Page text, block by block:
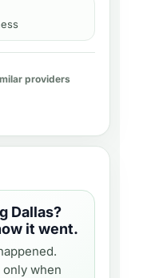
providers
Dallas?
it went.
when